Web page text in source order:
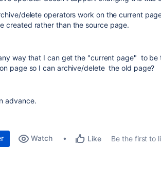
delete operators work on the current
created rather than the source page.
way that I can get the "current page" to be
page so I can archive/delete the old page?
advance.
Watch Like Be the first to